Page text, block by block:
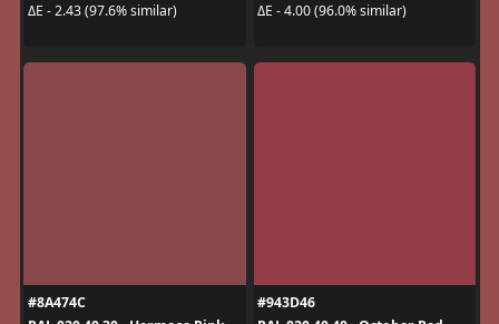
ΔE - 2.43 (97.6% similar)
ΔE - 4.00 (96.0% similar)
#8A474C
#943D46